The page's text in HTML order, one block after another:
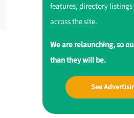
features, directory
across the site.
We are relaunching, so
than they will be.
See